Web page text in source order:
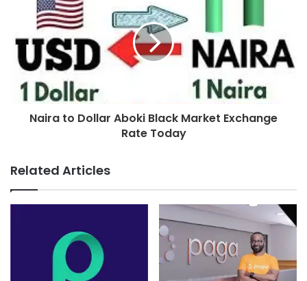
Naira to Dollar Aboki Black Market Exchange
Rate Today
Related Articles